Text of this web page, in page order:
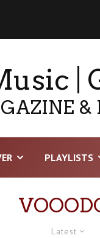
|
&
PLAYLISTS
Latest